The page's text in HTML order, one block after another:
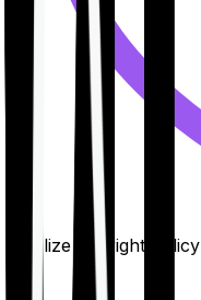
Finalize the right policy